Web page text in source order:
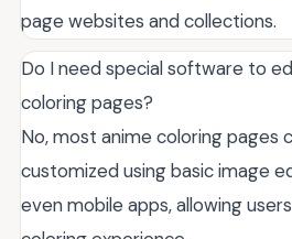
page websites and collections.
Do I need special software to
coloring pages?
No, most anime coloring pages
customized using basic image
even mobile apps, allowing